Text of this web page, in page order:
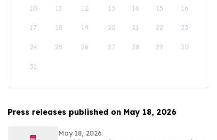
10 11 12 13 14 15 16
17 18 19 20 21 22 23
24 25 26 27 28 29 30
31
Press releases published on May 18, 2026
May 18, 2026